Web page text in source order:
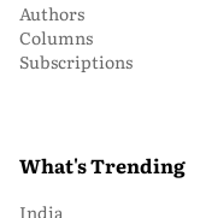
Authors
Columns
Subscriptions
What's Trending
India